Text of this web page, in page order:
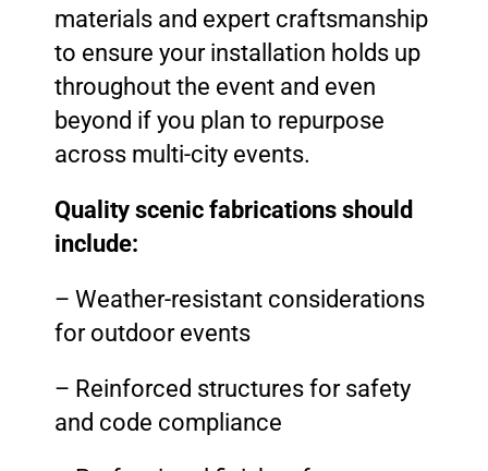
materials and expert craftsmanship
to ensure your installation holds up
throughout the event and even
beyond if you plan to repurpose
across multi-city events.
Quality scenic fabrications should
include:
– Weather-resistant considerations
for outdoor events
– Reinforced structures for safety
and code compliance